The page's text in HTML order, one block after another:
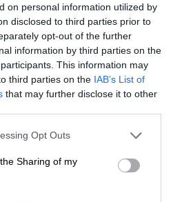
on personal information utilized by
disclosed to third parties prior to
opt-out of the further
information by third parties on the
This information may
third parties on the IAB’s List of
that may further disclose it to other
Opt Outs
Sharing of my